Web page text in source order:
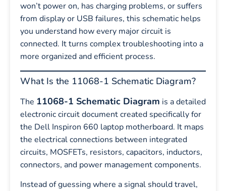
won’t power on, has charging problems, or suffers
from display or USB failures, this schematic helps
you understand how every major circuit is
connected. It turns complex troubleshooting into a
more organized and efficient process.
What Is the 11068-1 Schematic Diagram?
The 11068-1 Schematic Diagram is a detailed
electronic circuit document created specifically for
the Dell Inspiron 660 laptop motherboard. It maps
the electrical connections between integrated
circuits, MOSFETs, resistors, capacitors, inductors,
connectors, and power management components.
Instead of guessing where a signal should travel,